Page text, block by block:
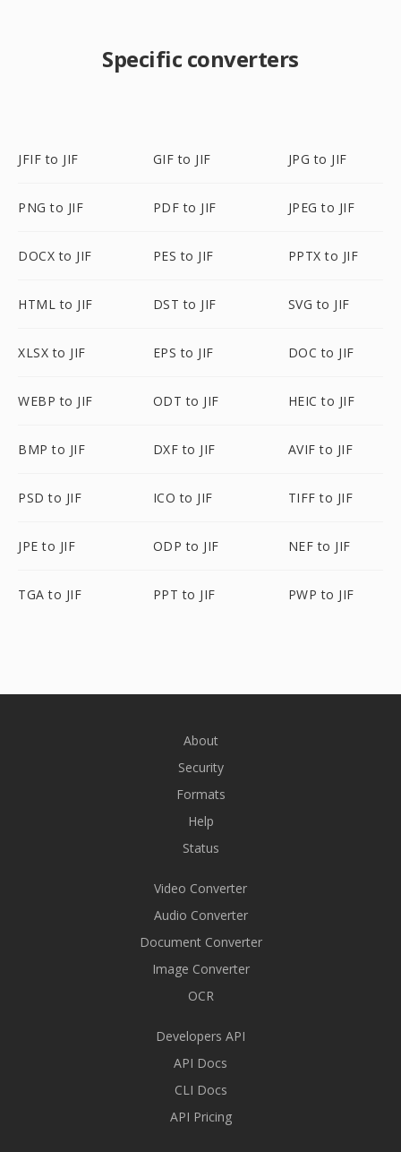
Specific converters
JFIF to JIF GIF to JIF JPG to JIF
PNG to JIF PDF to JIF JPEG to JIF
DOCX to JIF PES to JIF PPTX to JIF
HTML to JIF DST to JIF SVG to JIF
XLSX to JIF EPS to JIF DOC to JIF
WEBP to JIF ODT to JIF HEIC to JIF
BMP to JIF DXF to JIF AVIF to JIF
PSD to JIF ICO to JIF TIFF to JIF
JPE to JIF ODP to JIF NEF to JIF
TGA to JIF PPT to JIF PWP to JIF
About
Security
Formats
Help
Status
Video Converter
Audio Converter
Document Converter
Image Converter
OCR
Developers API
API Docs
CLI Docs
API Pricing